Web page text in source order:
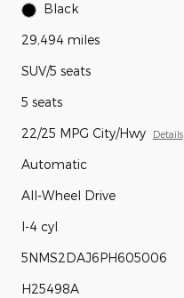
Black
29,494 miles
SUV/5 seats
5 seats
22/25 MPG City/Hwy Details
Automatic
All-Wheel Drive
I-4 cyl
5NMS2DAJ6PH605006
H25498A